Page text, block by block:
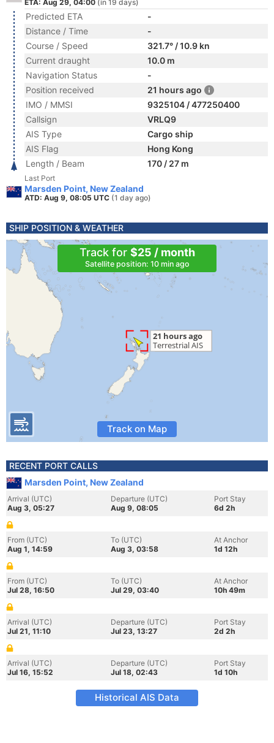
ETA: Aug 29, 04:00 (in 19 days)
Predicted ETA
-
Distance / Time
-
Course / Speed
321.7° / 10.9 kn
Current draught
10.0 m
Navigation Status
-
Position received
21 hours ago
IMO / MMSI
9325104 / 477250400
Callsign
VRLQ9
AIS Type
Cargo ship
AIS Flag
Hong Kong
Length / Beam
170 / 27 m
Last Port
Marsden Point, New Zealand
ATD: Aug 9, 08:05 UTC (1 day ago)
SHIP POSITION & WEATHER
Track for $25 / month
Satellite position: 10 min ago
Track on Map
RECENT PORT CALLS
Marsden Point, New Zealand
Arrival (UTC)
Aug 3, 05:27
Departure (UTC)
Aug 9, 08:05
Port Stay
6d 2h
From (UTC)
Aug 1, 14:59
To (UTC)
Aug 3, 03:58
At Anchor
1d 12h
From (UTC)
Jul 28, 16:50
To (UTC)
Jul 29, 03:40
At Anchor
10h 49m
Arrival (UTC)
Jul 21, 11:10
Departure (UTC)
Jul 23, 13:27
Port Stay
2d 2h
Arrival (UTC)
Jul 16, 15:52
Departure (UTC)
Jul 18, 02:43
Port Stay
1d 10h
Historical AIS Data